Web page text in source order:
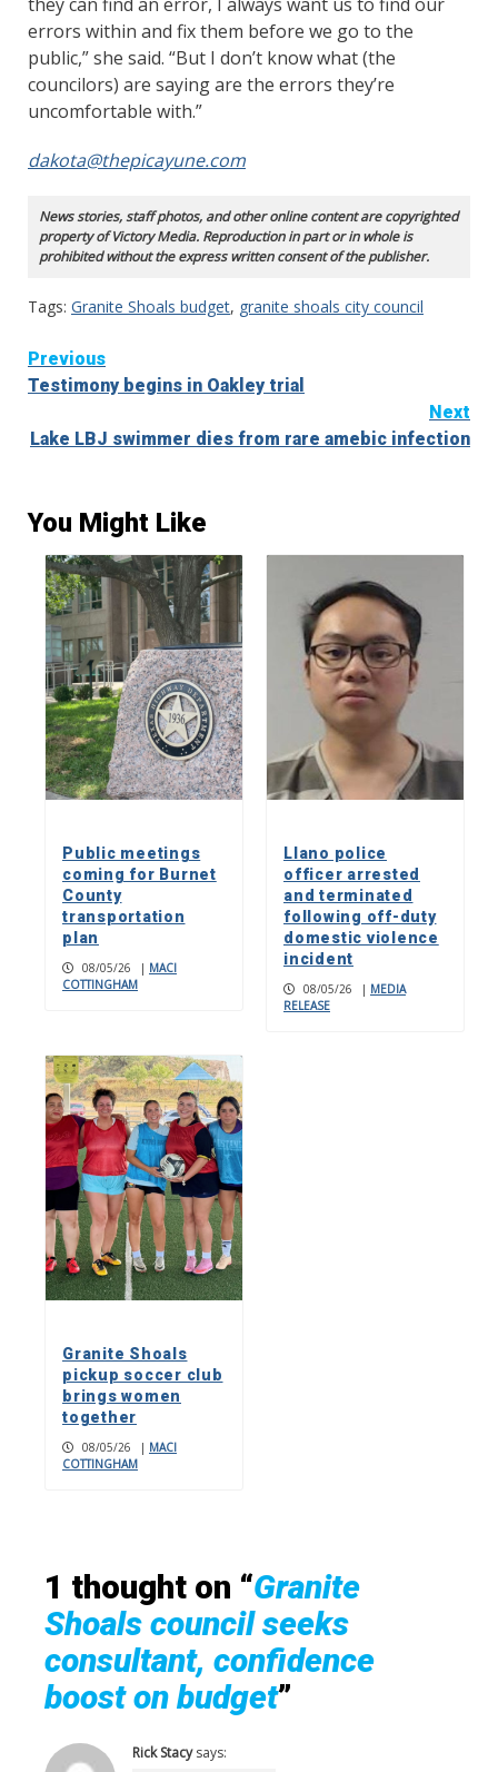
they can find an error, I always want us to find our
errors within and fix them before we go to the
public,” she said. “But I don’t know what (the
councilors) are saying are the errors they’re
uncomfortable with.”
dakota@thepicayune.com
News stories, staff photos, and other online content are copyrighted
property of Victory Media. Reproduction in part or in whole is
prohibited without the express written consent of the publisher.
Tags: Granite Shoals budget, granite shoals city council
Continue
Reading
Previous
Testimony begins in Oakley trial
Next
Lake LBJ swimmer dies from rare amebic infection
You Might Like
Public meetings
coming for Burnet
County
transportation
plan
08/05/26 | MACI
COTTINGHAM
Llano police
officer arrested
and terminated
following off-duty
domestic violence
incident
08/05/26 | MEDIA
RELEASE
Granite Shoals
pickup soccer club
brings women
together
08/05/26 | MACI
COTTINGHAM
1 thought on “Granite
Shoals council seeks
consultant, confidence
boost on budget”
Rick Stacy says: